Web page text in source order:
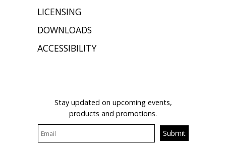
LICENSING
DOWNLOADS
ACCESSIBILITY
Stay updated on upcoming events,
products and promotions.